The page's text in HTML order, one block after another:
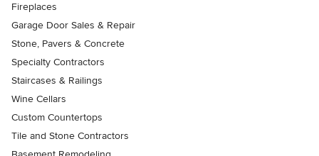
Fireplaces
Garage Door Sales & Repair
Stone, Pavers & Concrete
Specialty Contractors
Staircases & Railings
Wine Cellars
Custom Countertops
Tile and Stone Contractors